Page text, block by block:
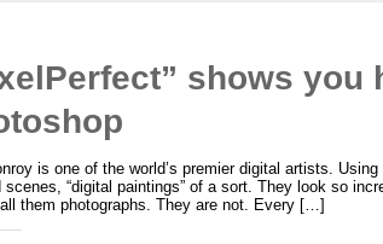
shows you
is one of the world’s premier digital artists.
scenes, “digital paintings” of a sort. They look so
them photographs. They are not. Every […]